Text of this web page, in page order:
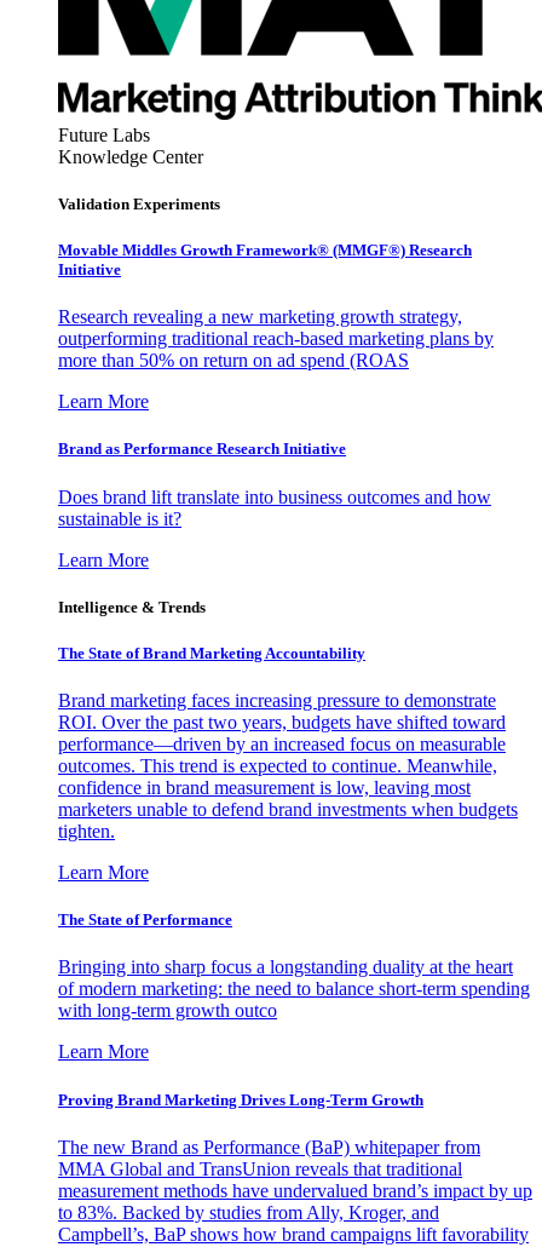
Future Labs
Knowledge Center
Validation Experiments
Movable Middles Growth Framework® (MMGF®) Research
Initiative
Research revealing a new marketing growth strategy,
outperforming traditional reach-based marketing plans by
more than 50% on return on ad spend (ROAS
Learn More
Brand as Performance Research Initiative
Does brand lift translate into business outcomes and how
sustainable is it?
Learn More
Intelligence & Trends
The State of Brand Marketing Accountability
Brand marketing faces increasing pressure to demonstrate
ROI. Over the past two years, budgets have shifted toward
performance—driven by an increased focus on measurable
outcomes. This trend is expected to continue. Meanwhile,
confidence in brand measurement is low, leaving most
marketers unable to defend brand investments when budgets
tighten.
Learn More
The State of Performance
Bringing into sharp focus a longstanding duality at the heart
of modern marketing: the need to balance short-term spending
with long-term growth outco
Learn More
Proving Brand Marketing Drives Long-Term Growth
The new Brand as Performance (BaP) whitepaper from
MMA Global and TransUnion reveals that traditional
measurement methods have undervalued brand’s impact by up
to 83%. Backed by studies from Ally, Kroger, and
Campbell’s, BaP shows how brand campaigns lift favorability